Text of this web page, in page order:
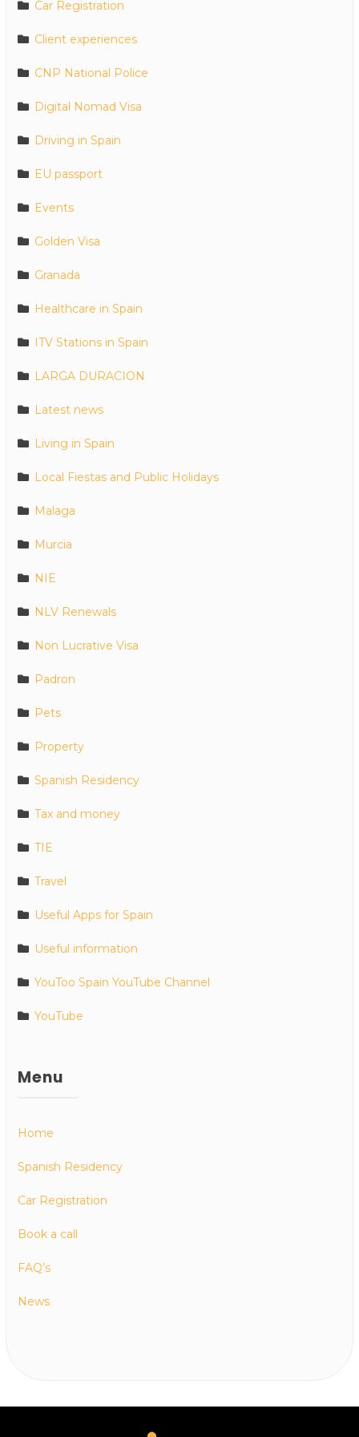
Car Registration
Client experiences
CNP National Police
Digital Nomad Visa
Driving in Spain
EU passport
Events
Golden Visa
Granada
Healthcare in Spain
ITV Stations in Spain
LARGA DURACION
Latest news
Living in Spain
Local Fiestas and Public Holidays
Malaga
Murcia
NIE
NLV Renewals
Non Lucrative Visa
Padron
Pets
Property
Spanish Residency
Tax and money
TIE
Travel
Useful Apps for Spain
Useful information
YouToo Spain YouTube Channel
YouTube
Menu
Home
Spanish Residency
Car Registration
Book a call
FAQ’s
News